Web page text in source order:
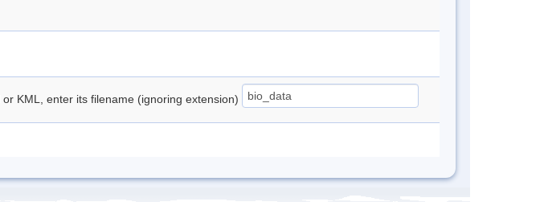
KML, enter its filename (ignoring extension)